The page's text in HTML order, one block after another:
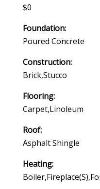
$0
Foundation:
Poured Concrete
Construction:
Brick,stucco
Flooring:
Carpet,linoleum
Roof:
Asphalt Shingle
Heating: